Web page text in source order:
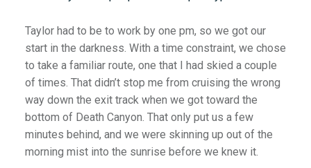
Taylor had to be to work by one pm, so we got our
start in the darkness. With a time constraint, we chose
to take a familiar route, one that I had skied a couple
of times. That didn’t stop me from cruising the wrong
way down the exit track when we got toward the
bottom of Death Canyon. That only put us a few
minutes behind, and we were skinning up out of the
morning mist into the sunrise before we knew it.